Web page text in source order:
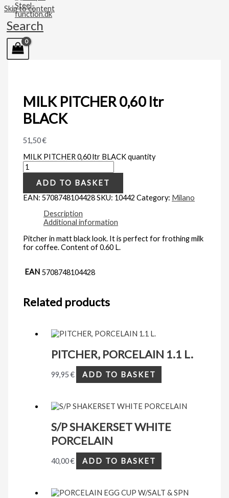
Skip to content
Search
MILK PITCHER 0,60 ltr
BLACK
51,50€
MILK PITCHER 0,60 ltr BLACK quantity
ADD TO BASKET
EAN:5708748104428SKU: 10442 Category: Milano
Description
Additional information
Pitcher in matt black look. It is perfect for frothing milk
for coffee. Content of 0.60 L.
EAN 5708748104428
Related products
PITCHER, PORCELAIN 1.1 L.
99,95€ ADD TO BASKET
S/P SHAKERSET WHITE
PORCELAIN
40,00€ ADD TO BASKET